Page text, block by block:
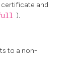
certificate and
).
to a non-